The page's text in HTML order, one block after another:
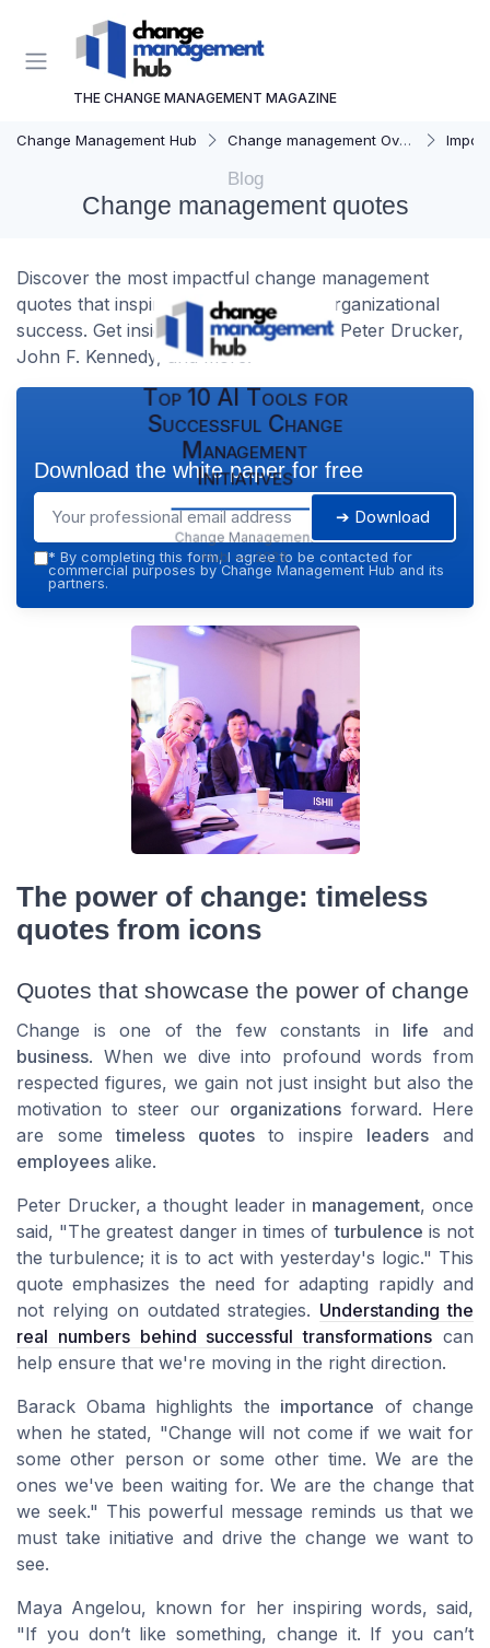
THE CHANGE MANAGEMENT MAGAZINE
Change Management Hub Change management Overview
Blog
Change management quotes
Discover the most impactful change management
quotes that inspire leaders and drive organizational
success. Get insights from experts like Peter Drucker,
John F. Kennedy, and more.
Top 10 AI Tools for
Successful Change
Management
Initiatives
Change Management
Hub — 2026
Download the white paper for free
➔ Download
* By completing this form, I agree to be contacted for
commercial purposes by Change Management Hub and its
partners.
The power of change: timeless
quotes from icons
Quotes that showcase the power of change
Change is one of the few constants in life and
business. When we dive into profound words from
respected figures, we gain not just insight but also the
motivation to steer our organizationsforward. Here
are sometimeless quotesto inspire leaders and
employees alike.
Peter Drucker, a thought leader in management, once
said, "The greatest danger in times ofturbulence is not
the turbulence; it is to act with yesterday's logic." This
quote emphasizes the need for adapting rapidly and
not relying on outdated strategies. Understanding the
real numbers behind successful transformations can
help ensure that we're moving in the right direction.
Barack Obama highlights the importance of change
when he stated, "Change will not come if we wait for
some other person or some other time. We are the
ones we've been waiting for. We are the change that
we seek." This powerful message reminds us that we
must take initiative and drive the change we want to
see.
Maya Angelou, known for her inspiring words, said,
"If you don’t like something, change it. If you can’t